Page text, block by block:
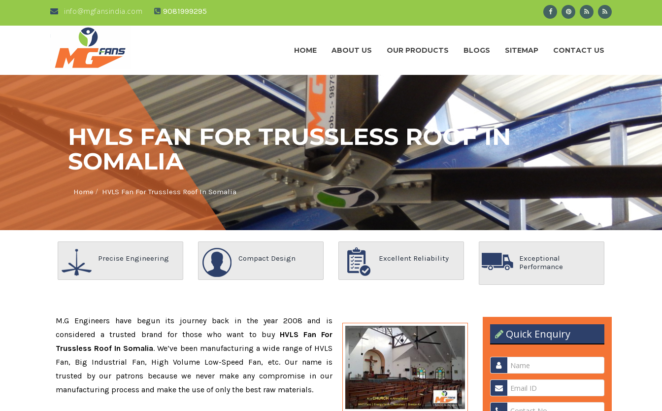
info@mgfansindia.com 9081999295
HOME ABOUT US OUR PRODUCTS BLOGS SITEMAP CONTACT US
HVLS FAN FOR TRUSSLESS ROOF IN
SOMALIA
Home / HVLS Fan For Trussless Roof In Somalia
Precise Engineering Compact Design Excellent Reliability
Exceptional
Performance
M.G Engineers have begun its journey back in the year 2008 and is
considered a trusted brand for those who want to buy HVLS Fan For
Trussless Roof In Somalia. We’ve been manufacturing a wide range of HVLS
Fan, Big Industrial Fan, High Volume Low-Speed Fan, etc. Our name is
trusted by our patrons because we never make any compromise in our
manufacturing process and make the use of only the best raw materials.
Quick Enquiry